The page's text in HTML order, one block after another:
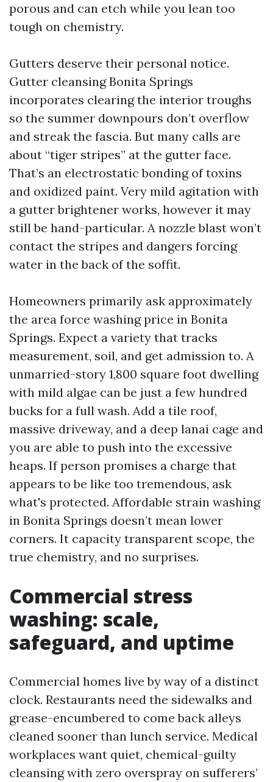
porous and can etch while you lean too
tough on chemistry.
Gutters deserve their personal notice.
Gutter cleansing Bonita Springs
incorporates clearing the interior troughs
so the summer downpours don’t overflow
and streak the fascia. But many calls are
about “tiger stripes” at the gutter face.
That’s an electrostatic bonding of toxins
and oxidized paint. Very mild agitation with
a gutter brightener works, however it may
still be hand-particular. A nozzle blast won’t
contact the stripes and dangers forcing
water in the back of the soffit.
Homeowners primarily ask approximately
the area force washing price in Bonita
Springs. Expect a variety that tracks
measurement, soil, and get admission to. A
unmarried-story 1,800 square foot dwelling
with mild algae can be just a few hundred
bucks for a full wash. Add a tile roof,
massive driveway, and a deep lanai cage and
you are able to push into the excessive
heaps. If person promises a charge that
appears to be like too tremendous, ask
what's protected. Affordable strain washing
in Bonita Springs doesn’t mean lower
corners. It capacity transparent scope, the
true chemistry, and no surprises.
Commercial stress
washing: scale,
safeguard, and uptime
Commercial homes live by way of a distinct
clock. Restaurants need the sidewalks and
grease-encumbered to come back alleys
cleaned sooner than lunch service. Medical
workplaces want quiet, chemical-guilty
cleansing with zero overspray on sufferers’